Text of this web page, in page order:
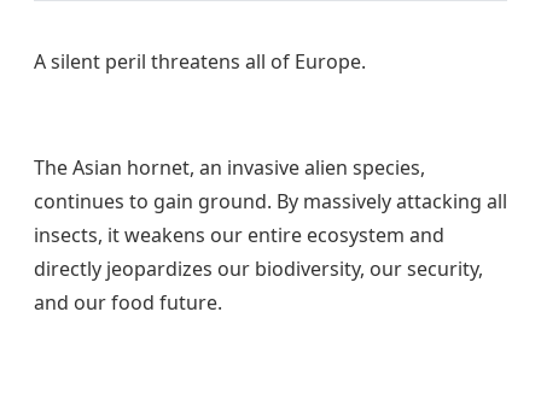
A silent peril threatens all of Europe.
The Asian hornet, an invasive alien species,
continues to gain ground. By massively attacking all
insects, it weakens our entire ecosystem and
directly jeopardizes our biodiversity, our security,
and our food future.